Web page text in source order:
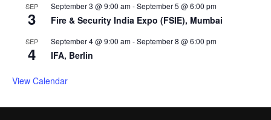
SEP
3
September 3 @ 9:00 am-September 5 @ 6:00 pm
Fire & Security India Expo (FSIE), Mumbai
SEP
4
September 4 @ 9:00 am-September 8 @ 6:00 pm
IFA, Berlin
View Calendar